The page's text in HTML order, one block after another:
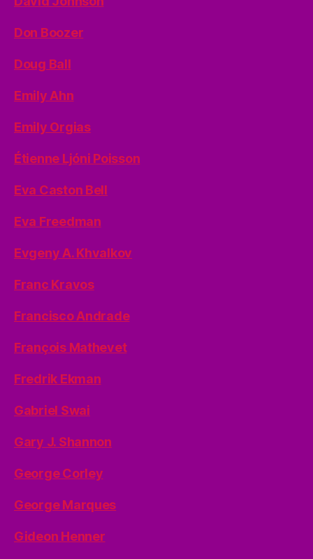
Don Boozer
Doug Ball
Emily Ahn
Emily Orgias
Étienne Ljóni Poisson
Eva Caston Bell
Eva Freedman
Evgeny A. Khvalkov
Franc Kravos
Francisco Andrade
François Mathevet
Fredrik Ekman
Gabriel Swai
Gary J. Shannon
George Corley
George Marques
Gideon Henner